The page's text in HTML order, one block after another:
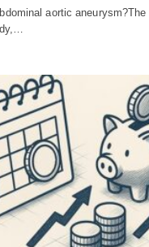
aortic